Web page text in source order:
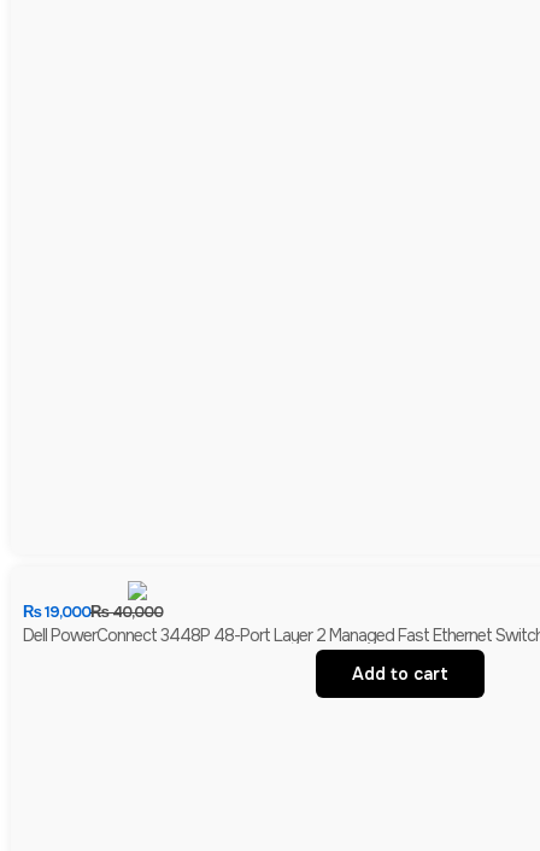
₨40,000
₨19,000
Dell PowerConnect 3448P 48-Port Layer 2 Managed Fast Ethernet
Add to cart